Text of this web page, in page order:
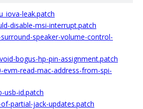
leak.patch
disable-msi-interrupt.patch
speaker-volume-control-
bogus-hp-pin-assignment.patch
evm-read-mac-address-from-spi-
usb-id.patch
partial-jack-updates.patch